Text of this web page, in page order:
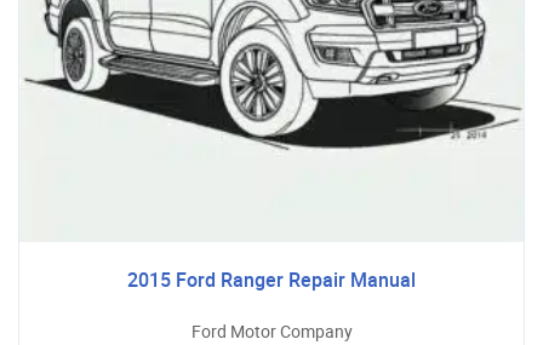
2015 Ford Ranger Repair Manual
Ford Motor Company